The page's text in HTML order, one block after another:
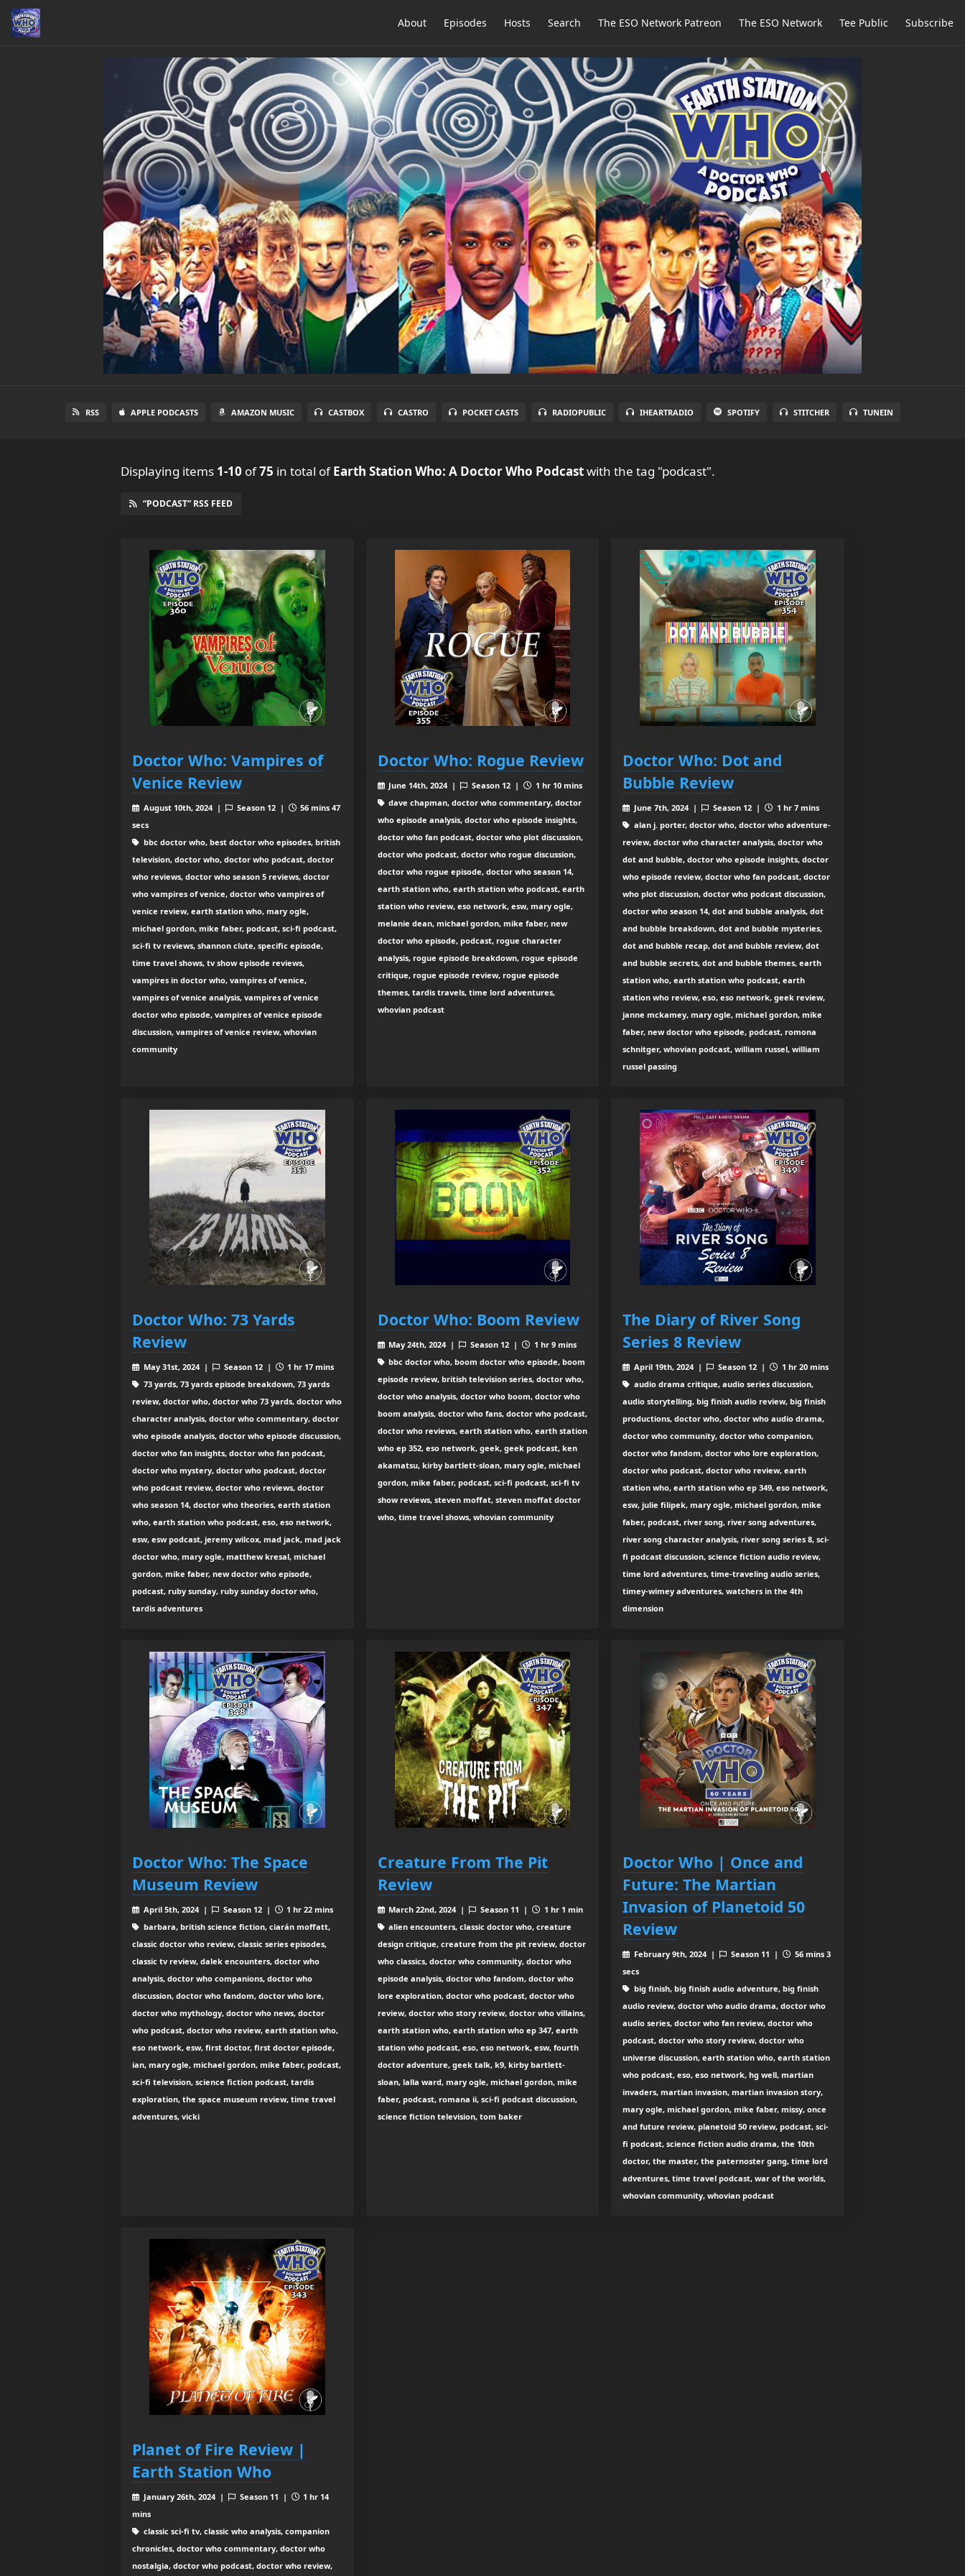
About Episodes Hosts Search The ESO Network Patreon The ESO Network Tee Public Subscribe
RSS APPLE PODCASTS AMAZON MUSIC CASTBOX CASTRO POCKET CASTS RADIOPUBLIC IHEARTRADIO SPOTIFY STITCHER TUNEIN
Displaying items 1-10 of75 in total ofEarth Station Who: A Doctor Who Podcastwith the tag "podcast".
“PODCAST” RSS FEED
Doctor Who: Vampires of
Venice Review
August 10th, 2024 | Season 12 |
56 mins 47
secs
bbc doctor who, best doctor who episodes, british
television, doctor who, doctor who podcast, doctor
who reviews, doctor who season 5 reviews, doctor
who vampires of venice, doctor who vampires of
venice review, earth station who, mary ogle,
michael gordon, mike faber, podcast, sci-fi podcast,
sci-fi tv reviews, shannon clute, specific episode,
time travel shows, tv show episode reviews,
vampires in doctor who, vampires of venice,
vampires of venice analysis, vampires of venice
doctor who episode, vampires of venice episode
discussion, vampires of venice review, whovian
community
Doctor Who: Rogue Review
June 14th, 2024 | Season 12 |
1 hr 10 mins
dave chapman, doctor who commentary, doctor
who episode analysis, doctor who episode insights,
doctor who fan podcast, doctor who plot discussion,
doctor who podcast, doctor who rogue discussion,
doctor who rogue episode, doctor who season 14,
earth station who, earth station who podcast, earth
station who review, eso network, esw, mary ogle,
melanie dean, michael gordon, mike faber, new
doctor who episode, podcast, rogue character
analysis, rogue episode breakdown, rogue episode
critique, rogue episode review, rogue episode
themes, tardis travels, time lord adventures,
whovian podcast
Doctor Who: Dot and
Bubble Review
June 7th, 2024 | Season 12 |
1 hr 7 mins
alan j. porter, doctor who, doctor who adventure-
review, doctor who character analysis, doctor who
dot and bubble, doctor who episode insights, doctor
who episode review, doctor who fan podcast, doctor
who plot discussion, doctor who podcast discussion,
doctor who season 14, dot and bubble analysis, dot
and bubble breakdown, dot and bubble mysteries,
dot and bubble recap, dot and bubble review, dot
and bubble secrets, dot and bubble themes, earth
station who, earth station who podcast, earth
station who review, eso, eso network, geek review,
janne mckamey, mary ogle, michael gordon, mike
faber, new doctor who episode, podcast, romona
schnitger, whovian podcast, william russel, william
russel passing
Doctor Who: 73 Yards
Review
May 31st, 2024 | Season 12 |
1 hr 17 mins
73 yards, 73 yards episode breakdown, 73 yards
review, doctor who, doctor who 73 yards, doctor who
character analysis, doctor who commentary, doctor
who episode analysis, doctor who episode discussion,
doctor who fan insights, doctor who fan podcast,
doctor who mystery, doctor who podcast, doctor
who podcast review, doctor who reviews, doctor
who season 14, doctor who theories, earth station
who, earth station who podcast, eso, eso network,
esw, esw podcast, jeremy wilcox, mad jack, mad jack
doctor who, mary ogle, matthew kresal, michael
gordon, mike faber, new doctor who episode,
podcast, ruby sunday, ruby sunday doctor who,
tardis adventures
Doctor Who: Boom Review
May 24th, 2024 | Season 12 |
1 hr 9 mins
bbc doctor who, boom doctor who episode, boom
episode review, british television series, doctor who,
doctor who analysis, doctor who boom, doctor who
boom analysis, doctor who fans, doctor who podcast,
doctor who reviews, earth station who, earth station
who ep 352, eso network, geek, geek podcast, ken
akamatsu, kirby bartlett-sloan, mary ogle, michael
gordon, mike faber, podcast, sci-fi podcast, sci-fi tv
show reviews, steven moffat, steven moffat doctor
who, time travel shows, whovian community
The Diary of River Song
Series 8 Review
April 19th, 2024 | Season 12 |
1 hr 20 mins
audio drama critique, audio series discussion,
audio storytelling, big finish audio review, big finish
productions, doctor who, doctor who audio drama,
doctor who community, doctor who companion,
doctor who fandom, doctor who lore exploration,
doctor who podcast, doctor who review, earth
station who, earth station who ep 349, eso network,
esw, julie filipek, mary ogle, michael gordon, mike
faber, podcast, river song, river song adventures,
river song character analysis, river song series 8, sci-
fi podcast discussion, science fiction audio review,
time lord adventures, time-traveling audio series,
timey-wimey adventures, watchers in the 4th
dimension
Doctor Who: The Space
Museum Review
April 5th, 2024 | Season 12 |
1 hr 22 mins
barbara, british science fiction, ciarán moffatt,
classic doctor who review, classic series episodes,
classic tv review, dalek encounters, doctor who
analysis, doctor who companions, doctor who
discussion, doctor who fandom, doctor who lore,
doctor who mythology, doctor who news, doctor
who podcast, doctor who review, earth station who,
eso network, esw, first doctor, first doctor episode,
ian, mary ogle, michael gordon, mike faber, podcast,
sci-fi television, science fiction podcast, tardis
exploration, the space museum review, time travel
adventures, vicki
Creature From The Pit
Review
March 22nd, 2024 | Season 11 |
1 hr 1 min
alien encounters, classic doctor who, creature
design critique, creature from the pit review, doctor
who classics, doctor who community, doctor who
episode analysis, doctor who fandom, doctor who
lore exploration, doctor who podcast, doctor who
review, doctor who story review, doctor who villains,
earth station who, earth station who ep 347, earth
station who podcast, eso, eso network, esw, fourth
doctor adventure, geek talk, k9, kirby bartlett-
sloan, lalla ward, mary ogle, michael gordon, mike
faber, podcast, romana ii, sci-fi podcast discussion,
science fiction television, tom baker
Doctor Who | Once and
Future: The Martian
Invasion of Planetoid 50
Review
February 9th, 2024 | Season 11 |
56 mins 3
secs
big finish, big finish audio adventure, big finish
audio review, doctor who audio drama, doctor who
audio series, doctor who fan review, doctor who
podcast, doctor who story review, doctor who
universe discussion, earth station who, earth station
who podcast, eso, eso network, hg well, martian
invaders, martian invasion, martian invasion story,
mary ogle, michael gordon, mike faber, missy, once
and future review, planetoid 50 review, podcast, sci-
fi podcast, science fiction audio drama, the 10th
doctor, the master, the paternoster gang, time lord
adventures, time travel podcast, war of the worlds,
whovian community, whovian podcast
Planet of Fire Review |
Earth Station Who
January 26th, 2024 | Season 11 |
1 hr 14
mins
classic sci-fi tv, classic who analysis, companion
chronicles, doctor who commentary, doctor who
nostalgia, doctor who podcast, doctor who review,